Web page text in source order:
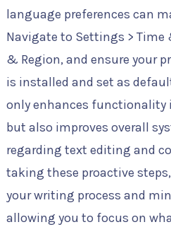
language preferences can
Navigate to Settings > Time
& Region, and ensure your
is installed and set as
only enhances functionality
but also improves overall
regarding text editing and
taking these proactive
your writing process and
allowing you to focus on